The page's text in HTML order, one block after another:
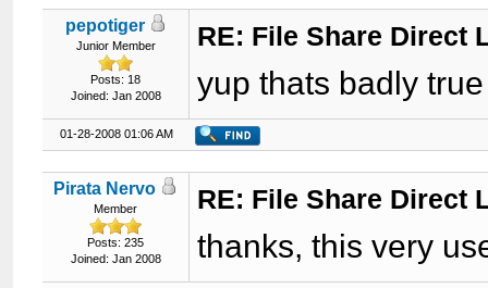
pepotiger
Junior Member
Posts: 18
Joined: Jan 2008
RE: File Share Direct
yup thats badly true
01-28-2008 01:06 AM
Pirata Nervo
Member
Posts: 235
Joined: Jan 2008
RE: File Share Direct
thanks, this very